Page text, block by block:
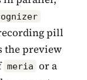
pill
the preview
meria or a